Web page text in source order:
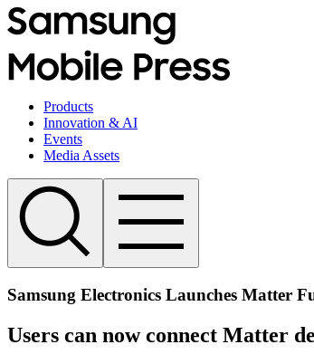
Products
Innovation & AI
Events
Media Assets
Samsung Electronics Launches Matter
Users can now connect Matter